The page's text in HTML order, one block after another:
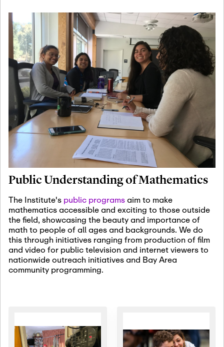
Jan
08
January 8th, 2027
January
Scientific Advisory
Committee Meeting
Jan
12
January 12th, 2027
January
15th, 2027
Joint Mathematics
Meetings 2027
(Chicago, IL)
Jan
19
January 19th, 2027 -January
22nd, 2027
Revisiting Fundamental
Problems Workshop:
Old Problems in
Irrationality
Jan
25
January 25th, 2027-February
19th, 2027
Commutative Algebra,
Representation Theory,
and Other Interactions
Public Understanding of Mathematics
The Institute's public programsaim to make
mathematics accessible and exciting to those outside
the field, showcasing the beauty and importance of
math to people of all ages and backgrounds. We do
this through initiatives ranging from production of film
and video for public television and internet viewers to
nationwide outreach initiatives and Bay Area
community programming.